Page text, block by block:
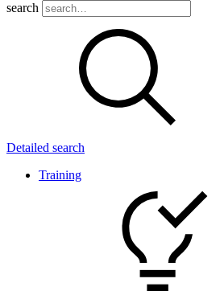
search
Detailed search
Training